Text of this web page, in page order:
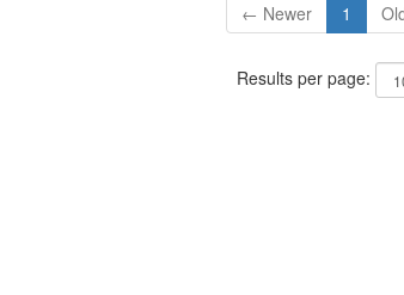
← Newer 1
Results per page: